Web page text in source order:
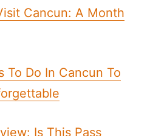
Cancun: A Month
To Do In Cancun To
Is This Pass